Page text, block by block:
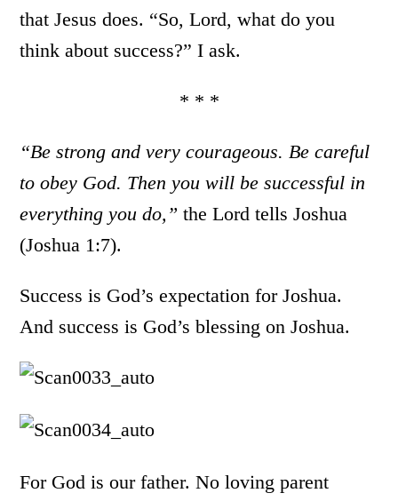
that Jesus does. “So, Lord, what do you
think about success?” I ask.
* * *
“Be strong and very courageous. Be careful
to obey God. Then you will be successful in
everything you do,” the Lord tells Joshua
(Joshua 1:7).
Success is God’s expectation for Joshua.
And success is God’s blessing on Joshua.
For God is our father. No loving parent